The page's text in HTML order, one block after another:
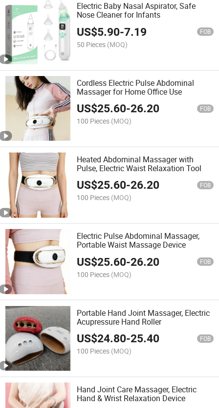
Electric Baby Nasal Aspirator, Safe
Nose Cleaner for Infants
US$5.90-7.19 FOB
50 Pieces (MOQ)
Cordless Electric Pulse Abdominal
Massager for Home Office Use
US$25.60-26.20 FOB
100 Pieces (MOQ)
Heated Abdominal Massager with
Pulse, Electric Waist Relaxation Tool
US$25.60-26.20 FOB
100 Pieces (MOQ)
Electric Pulse Abdominal Massager,
Portable Waist Massage Device
US$25.60-26.20 FOB
100 Pieces (MOQ)
Portable Hand Joint Massager, Electric
Acupressure Hand Roller
US$24.80-25.40 FOB
100 Pieces (MOQ)
Hand Joint Care Massager, Electric
Hand & Wrist Relaxation Device